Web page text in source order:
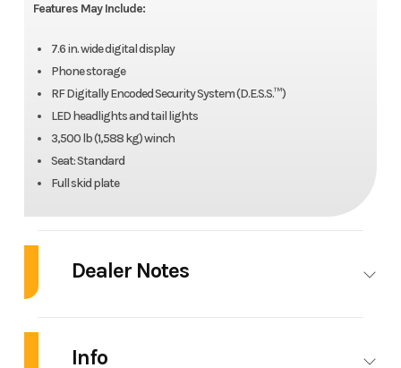
Features May Include:
7.6 in. wide digital display
Phone storage
RF Digitally Encoded Security System (D.E.S.S.™)
LED headlights and tail lights
3,500 lb (1,588 kg) winch
Seat: Standard
Full skid plate
Dealer Notes
Outlander 850-1000R
Info